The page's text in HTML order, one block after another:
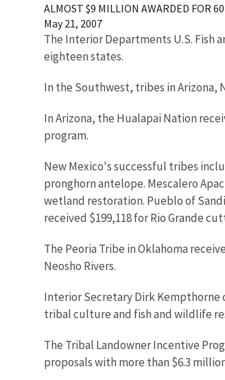
ALMOST $9 MILLION AWARDED FOR
May 21, 2007
The Interior Departments U.S. Fish
eighteen states.
In the Southwest, tribes in Arizona,
In Arizona, the Hualapai Nation
program.
New Mexico's successful tribes
pronghorn antelope. Mescalero
wetland restoration. Pueblo of
received $199,118 for Rio Grande
The Peoria Tribe in Oklahoma
Neosho Rivers.
Interior Secretary Dirk
tribal culture and fish and wildlife
The Tribal Landowner Incentive
proposals with more than $6.3